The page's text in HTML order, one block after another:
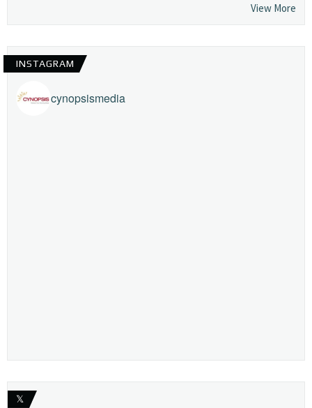
View More
INSTAGRAM
cynopsismedia
𝕏